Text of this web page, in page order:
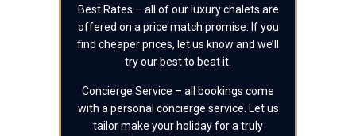
Best Rates – all of our luxury chalets are
offered on a price match promise. If you
find cheaper prices, let us know and we’ll
try our best to beat it.
Concierge Service – all bookings come
with a personal concierge service. Let us
tailor make your holiday for a truly